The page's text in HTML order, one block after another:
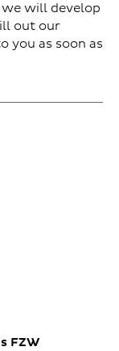
will develop
out our
you as soon as
FZW